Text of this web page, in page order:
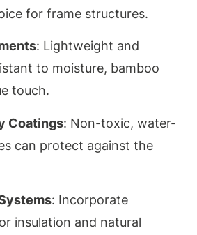
for frame structures.
: Lightweight and
to moisture, bamboo
touch.
Coatings: Non-toxic, water-
can protect against the
: Incorporate
insulation and natural